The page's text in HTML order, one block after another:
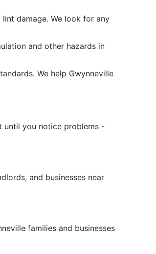
damage. We look for any
and other hazards in
We help Gwynneville
until you notice problems -
and businesses near
families and businesses